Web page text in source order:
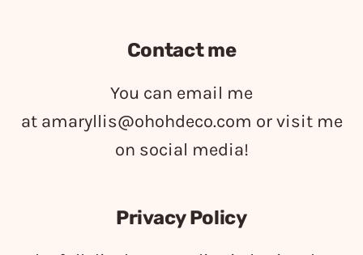
Contact me
You can email me
at amaryllis@ohohdeco.com or visit me
on social media!
Privacy Policy